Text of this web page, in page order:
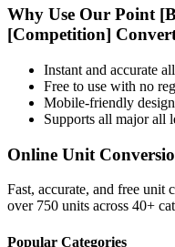
Why Use Our Point
[Competition]
Instant and accurate
Free to use with no
Mobile-friendly
Supports all majorall
Online Unit
Fast, accurate, and free unit
over 750 units across 40+
Popular Categories